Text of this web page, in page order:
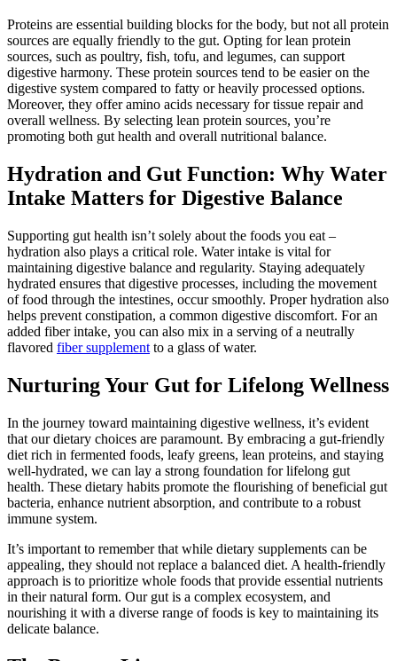
Proteins are essential building blocks for the body, but not all protein
sources are equally friendly to the gut. Opting for lean protein
sources, such as poultry, fish, tofu, and legumes, can support
digestive harmony. These protein sources tend to be easier on the
digestive system compared to fatty or heavily processed options.
Moreover, they offer amino acids necessary for tissue repair and
overall wellness. By selecting lean protein sources, you’re
promoting both gut health and overall nutritional balance.
Hydration and Gut Function: Why Water
Intake Matters for Digestive Balance
Supporting gut health isn’t solely about the foods you eat –
hydration also plays a critical role. Water intake is vital for
maintaining digestive balance and regularity. Staying adequately
hydrated ensures that digestive processes, including the movement
of food through the intestines, occur smoothly. Proper hydration also
helps prevent constipation, a common digestive discomfort. For an
added fiber intake, you can also mix in a serving of a neutrally
flavored fiber supplement to a glass of water.
Nurturing Your Gut for Lifelong Wellness
In the journey toward maintaining digestive wellness, it’s evident
that our dietary choices are paramount. By embracing a gut-friendly
diet rich in fermented foods, leafy greens, lean proteins, and staying
well-hydrated, we can lay a strong foundation for lifelong gut
health. These dietary habits promote the flourishing of beneficial gut
bacteria, enhance nutrient absorption, and contribute to a robust
immune system.
It’s important to remember that while dietary supplements can be
appealing, they should not replace a balanced diet. A health-friendly
approach is to prioritize whole foods that provide essential nutrients
in their natural form. Our gut is a complex ecosystem, and
nourishing it with a diverse range of foods is key to maintaining its
delicate balance.